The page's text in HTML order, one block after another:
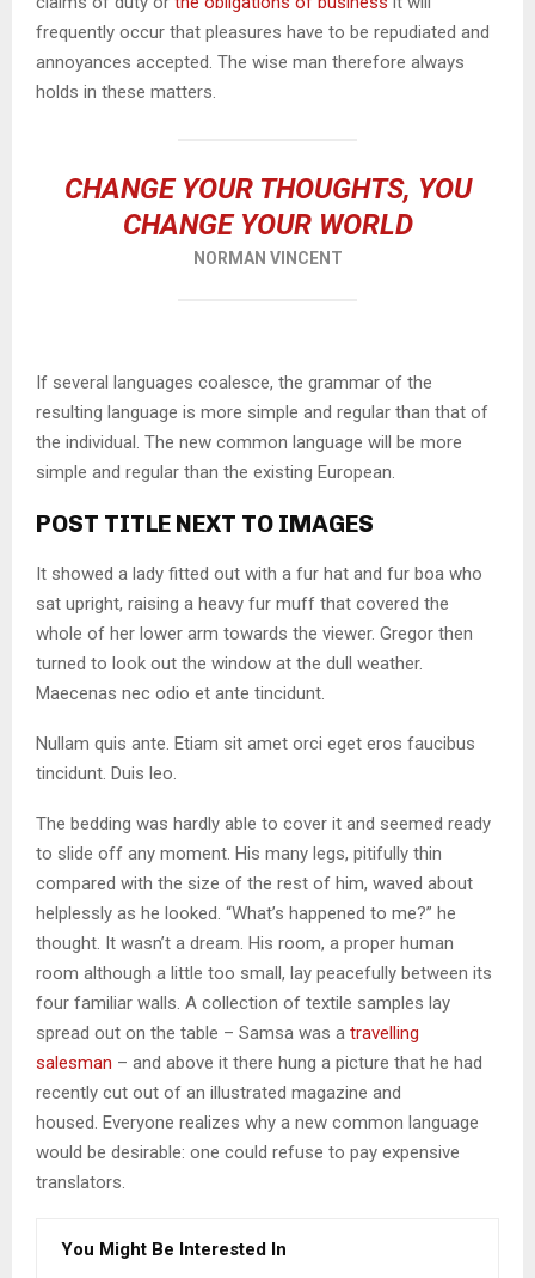
frequently occur that pleasures have to be repudiated and
annoyances accepted. The wise man therefore always
holds in these matters.
CHANGE YOUR THOUGHTS, YOU
CHANGE YOUR WORLD
NORMAN VINCENT
If several languages coalesce, the grammar of the
resulting language is more simple and regular than that of
the individual. The new common language will be more
simple and regular than the existing European.
POST TITLE NEXT TO IMAGES
It showed a lady fitted out with a fur hat and fur boa who
sat upright, raising a heavy fur muff that covered the
whole of her lower arm towards the viewer. Gregor then
turned to look out the window at the dull weather.
Maecenas nec odio et ante tincidunt.
Nullam quis ante. Etiam sit amet orci eget eros faucibus
tincidunt. Duis leo.
The bedding was hardly able to cover it and seemed ready
to slide off any moment. His many legs, pitifully thin
compared with the size of the rest of him, waved about
helplessly as he looked. “What’s happened to me?” he
thought. It wasn’t a dream. His room, a proper human
room although a little too small, lay peacefully between its
four familiar walls. A collection of textile samples lay
spread out on the table – Samsa was a travelling
salesman – and above it there hung a picture that he had
recently cut out of an illustrated magazine and
housed. Everyone realizes why a new common language
would be desirable: one could refuse to pay expensive
translators.
You Might Be Interested In